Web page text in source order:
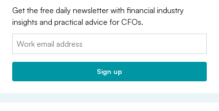
Get the free daily newsletter with financial industry
insights and practical advice for CFOs.
Email:
Sign up